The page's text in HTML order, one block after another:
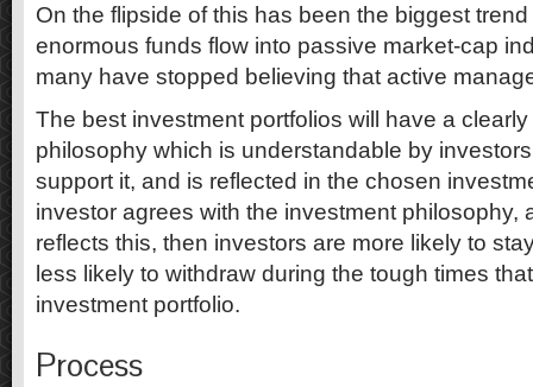
On the flipside of this has been the biggest
enormous funds flow into passive market-cap
many have stopped believing that active
The best investment portfolios will have a
philosophy which is understandable by
support it, and is reflected in the chosen
investor agrees with the investment philosophy,
reflects this, then investors are more likely to
less likely to withdraw during the tough times
investment portfolio.
Process